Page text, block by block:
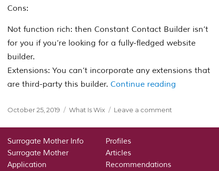
Cons:
Not function rich: then Constant Contact Builder isn’t
for you if you’re looking for a fully-fledged website
builder.
Extensions: You can’t incorporate any extensions that
are third-party this builder. Continue reading
Posted
October 25, 2019 Categories
What Is Wix Leave a comment
Contact
Surrogate Mother Info
Surrogate Mother
Application
Profiles
Articles
Recommendations